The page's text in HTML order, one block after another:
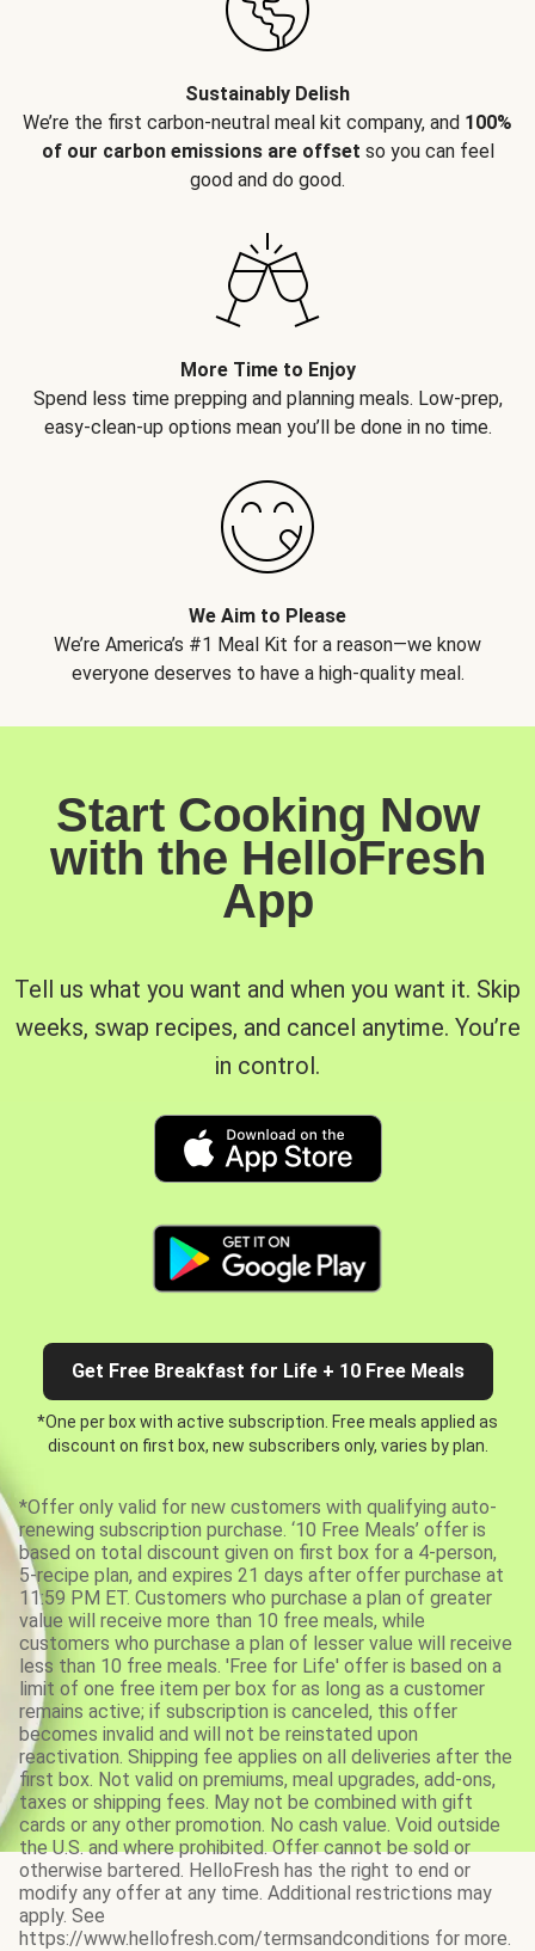
Sustainably Delish
We’re the first carbon-neutral meal kit company, and 100%
of our carbon emissions are offset so you can feel
good and do good.
More Time to Enjoy
Spend less time prepping and planning meals. Low-prep,
easy-clean-up options mean you’ll be done in no time.
We Aim to Please
We’re America’s #1 Meal Kit for a reason—we know
everyone deserves to have a high-quality meal.
Start Cooking Now
with the HelloFresh
App
Tell us what you want and when you want it. Skip
weeks, swap recipes, and cancel anytime. You’re
in control.
Get Free Breakfast for Life + 10 Free Meals
*One per box with active subscription. Free meals applied as
discount on first box, new subscribers only, varies by plan.
*Offer only valid for new customers with qualifying auto-
renewing subscription purchase. ‘10 Free Meals’ offer is
based on total discount given on first box for a 4-person,
5-recipe plan, and expires 21 days after offer purchase at
11:59 PM ET. Customers who purchase a plan of greater
value will receive more than 10 free meals, while
customers who purchase a plan of lesser value will receive
less than 10 free meals. 'Free for Life' offer is based on a
limit of one free item per box for as long as a customer
remains active; if subscription is canceled, this offer
becomes invalid and will not be reinstated upon
reactivation. Shipping fee applies on all deliveries after the
first box. Not valid on premiums, meal upgrades, add-ons,
taxes or shipping fees. May not be combined with gift
cards or any other promotion. No cash value. Void outside
the U.S. and where prohibited. Offer cannot be sold or
otherwise bartered. HelloFresh has the right to end or
modify any offer at any time. Additional restrictions may
apply. See
https://www.hellofresh.com/termsandconditions for more.